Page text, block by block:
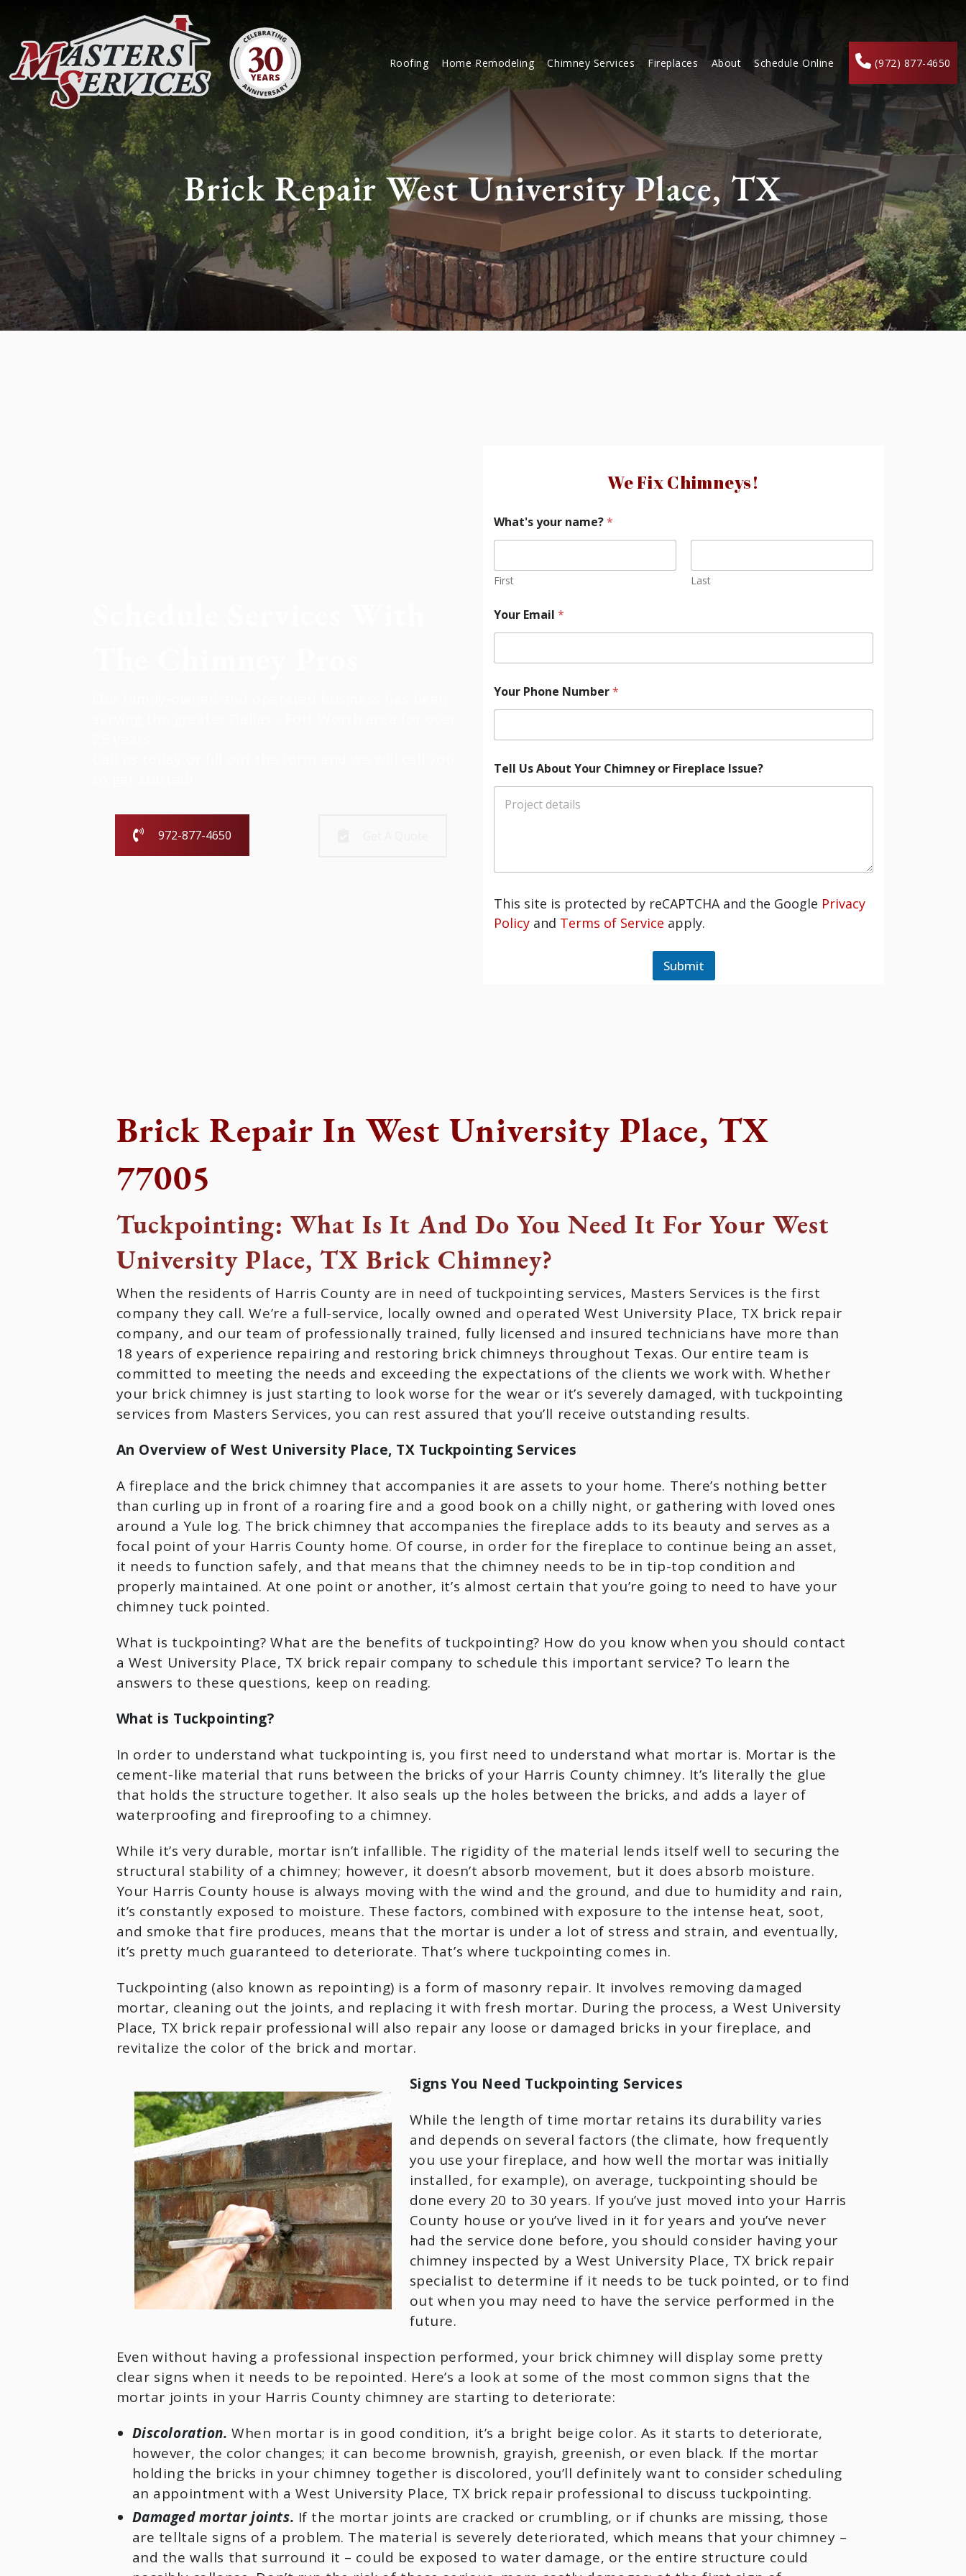
Roofing Home Remodeling Chimney Services Fireplaces About Schedule Online (972) 877-4650
Brick Repair West University Place, TX
972-877-4650
We Fix Chimneys!
What's your name?*
First Last
Your Email*
Your Phone Number*
Tell Us About Your Chimney or Fireplace Issue?
This site is protected by reCAPTCHA and the GooglePrivacy
PolicyandTerms of Serviceapply.
Submit
Brick Repair In West University Place, TX
77005
Tuckpointing: What Is It And Do You Need It For Your West
University Place, TX Brick Chimney?
When the residents of Harris County are in need of tuckpointing services, Masters Services is the first
company they call. We’re a full-service, locally owned and operated West University Place, TX brick repair
company, and our team of professionally trained, fully licensed and insured technicians have more than
18 years of experience repairing and restoring brick chimneys throughout Texas. Our entire team is
committed to meeting the needs and exceeding the expectations of the clients we work with. Whether
your brick chimney is just starting to look worse for the wear or it’s severely damaged, with tuckpointing
services from Masters Services, you can rest assured that you’ll receive outstanding results.
An Overview of West University Place, TX Tuckpointing Services
A fireplace and the brick chimney that accompanies it are assets to your home. There’s nothing better
than curling up in front of a roaring fire and a good book on a chilly night, or gathering with loved ones
around a Yule log. The brick chimney that accompanies the fireplace adds to its beauty and serves as a
focal point of your Harris County home. Of course, in order for the fireplace to continue being an asset,
it needs to function safely, and that means that the chimney needs to be in tip-top condition and
properly maintained. At one point or another, it’s almost certain that you’re going to need to have your
chimney tuck pointed.
What is tuckpointing? What are the benefits of tuckpointing? How do you know when you should contact
a West University Place, TX brick repair company to schedule this important service? To learn the
answers to these questions, keep on reading.
What is Tuckpointing?
In order to understand what tuckpointing is, you first need to understand what mortar is. Mortar is the
cement-like material that runs between the bricks of your Harris County chimney. It’s literally the glue
that holds the structure together. It also seals up the holes between the bricks, and adds a layer of
waterproofing and fireproofing to a chimney.
While it’s very durable, mortar isn’t infallible. The rigidity of the material lends itself well to securing the
structural stability of a chimney; however, it doesn’t absorb movement, but it does absorb moisture.
Your Harris County house is always moving with the wind and the ground, and due to humidity and rain,
it’s constantly exposed to moisture. These factors, combined with exposure to the intense heat, soot,
and smoke that fire produces, means that the mortar is under a lot of stress and strain, and eventually,
it’s pretty much guaranteed to deteriorate. That’s where tuckpointing comes in.
Tuckpointing (also known as repointing) is a form of masonry repair. It involves removing damaged
mortar, cleaning out the joints, and replacing it with fresh mortar. During the process, a West University
Place, TX brick repair professional will also repair any loose or damaged bricks in your fireplace, and
revitalize the color of the brick and mortar.
Signs You Need Tuckpointing Services
While the length of time mortar retains its durability varies
and depends on several factors (the climate, how frequently
you use your fireplace, and how well the mortar was initially
installed, for example), on average, tuckpointing should be
done every 20 to 30 years. If you’ve just moved into your Harris
County house or you’ve lived in it for years and you’ve never
had the service done before, you should consider having your
chimney inspected by a West University Place, TX brick repair
specialist to determine if it needs to be tuck pointed, or to find
out when you may need to have the service performed in the
future.
Even without having a professional inspection performed, your brick chimney will display some pretty
clear signs when it needs to be repointed. Here’s a look at some of the most common signs that the
mortar joints in your Harris County chimney are starting to deteriorate:
Discoloration.When mortar is in good condition, it’s a bright beige color. As it starts to deteriorate,
however, the color changes; it can become brownish, grayish, greenish, or even black. If the mortar
holding the bricks in your chimney together is discolored, you’ll definitely want to consider scheduling
an appointment with a West University Place, TX brick repair professional to discuss tuckpointing.
Damaged mortar joints.If the mortar joints are cracked or crumbling, or if chunks are missing, those
are telltale signs of a problem. The material is severely deteriorated, which means that your chimney –
and the walls that surround it – could be exposed to water damage, or the entire structure could